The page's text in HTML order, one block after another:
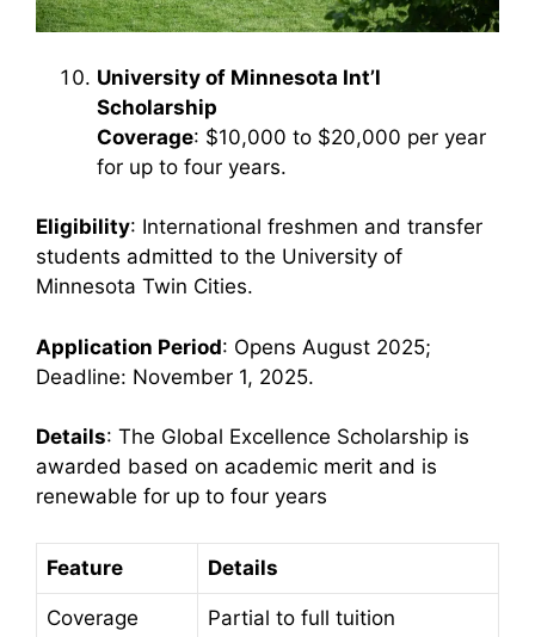
University of Minnesota Int’l
Scholarship
Coverage: $10,000 to $20,000 per year
for up to four years.
Eligibility: International freshmen and transfer
students admitted to the University of
Minnesota Twin Cities.
Application Period: Opens August 2025;
Deadline: November 1, 2025.
Details: The Global Excellence Scholarship is
awarded based on academic merit and is
renewable for up to four years
Feature Details
Coverage Partial to full tuition